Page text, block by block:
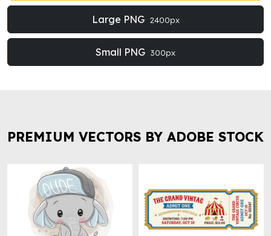
Large PNG 2400px
Small PNG 300px
PREMIUM VECTORS BY ADOBE STOCK